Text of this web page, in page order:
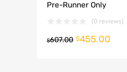
Pre-Runner Only
(0 reviews)
$607.00 $455.00